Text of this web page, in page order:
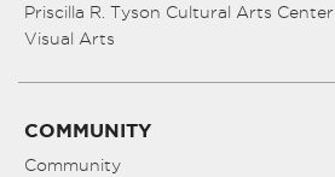
Priscilla R. Tyson Cultural Arts Center
Visual Arts
COMMUNITY
Community